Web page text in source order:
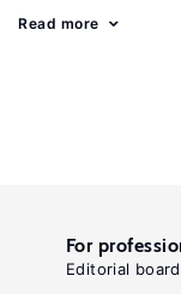
Read more
For
Editorial board